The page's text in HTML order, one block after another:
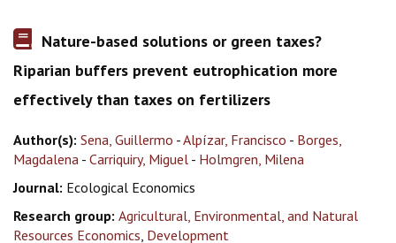
Nature-based solutions or green taxes?
Riparian buffers prevent eutrophication more
effectively than taxes on fertilizers
Author(s): Sena, Guillermo -Alpízar, Francisco - Borges,
Magdalena - Carriquiry, Miguel - Holmgren, Milena
Journal: Ecological Economics
Research group: Agricultural, Environmental, and Natural
Resources Economics, Development